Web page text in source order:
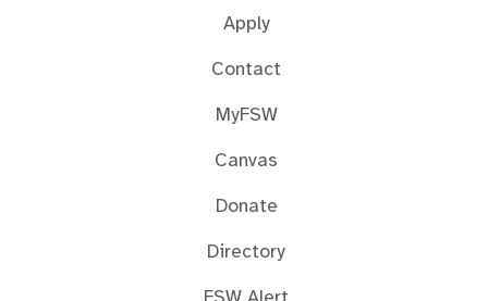
Apply
Contact
MyFSW
Canvas
Donate
Directory